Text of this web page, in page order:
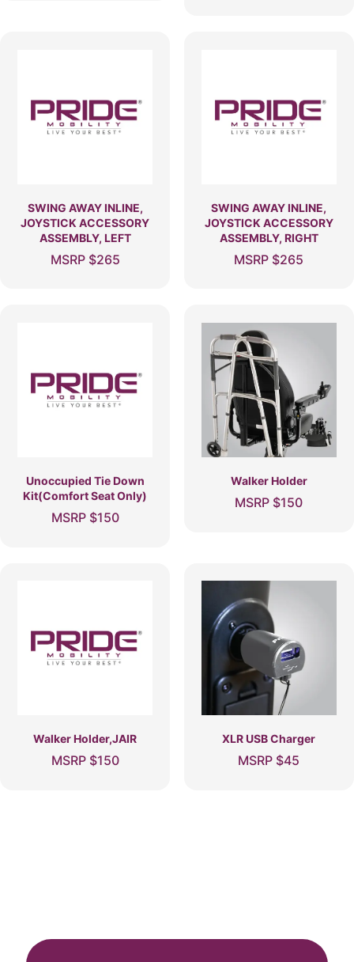
SWING AWAY INLINE,
JOYSTICK ACCESSORY
ASSEMBLY, LEFT
MSRP $265
SWING AWAY INLINE,
JOYSTICK ACCESSORY
ASSEMBLY, RIGHT
MSRP $265
Unoccupied Tie Down
Kit(Comfort Seat Only)
MSRP $150
Walker Holder
MSRP $150
Walker Holder,JAIR
MSRP $150
XLR USB Charger
MSRP $45